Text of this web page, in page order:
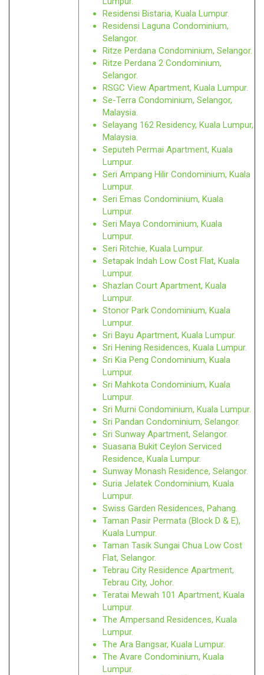
Residensi Bistaria, Kuala Lumpur.
Residensi Laguna Condominium,
Selangor.
Ritze Perdana Condominium, Selangor.
Ritze Perdana 2 Condominium,
Selangor.
RSGC View Apartment, Kuala Lumpur.
Se-Terra Condominium, Selangor,
Malaysia.
Selayang 162 Residency, Kuala Lumpur,
Malaysia.
Seputeh Permai Apartment, Kuala
Lumpur.
Seri Ampang Hilir Condominium, Kuala
Lumpur.
Seri Emas Condominium, Kuala
Lumpur.
Seri Maya Condominium, Kuala
Lumpur.
Seri Ritchie, Kuala Lumpur.
Setapak Indah Low Cost Flat, Kuala
Lumpur.
Shazlan Court Apartment, Kuala
Lumpur.
Stonor Park Condominium, Kuala
Lumpur.
Sri Bayu Apartment, Kuala Lumpur.
Sri Hening Residences, Kuala Lumpur.
Sri Kia Peng Condominium, Kuala
Lumpur.
Sri Mahkota Condominium, Kuala
Lumpur.
Sri Murni Condominium, Kuala Lumpur.
Sri Pandan Condominium, Selangor.
Sri Sunway Apartment, Selangor.
Suasana Bukit Ceylon Serviced
Residence, Kuala Lumpur.
Sunway Monash Residence, Selangor.
Suria Jelatek Condominium, Kuala
Lumpur.
Swiss Garden Residences, Pahang.
Taman Pasir Permata (Block D & E),
Kuala Lumpur.
Taman Tasik Sungai Chua Low Cost
Flat, Selangor.
Tebrau City Residence Apartment,
Tebrau City, Johor.
Teratai Mewah 101 Apartment, Kuala
Lumpur.
The Ampersand Residences, Kuala
Lumpur.
The Ara Bangsar, Kuala Lumpur.
The Avare Condominium, Kuala
Lumpur.